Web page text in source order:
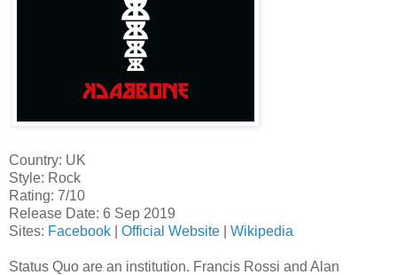
Country: UK
Style: Rock
Rating: 7/10
Release Date: 6 Sep 2019
Sites: Facebook Official Website Wikipedia
Status Quo are an institution. Francis Rossi and Alan